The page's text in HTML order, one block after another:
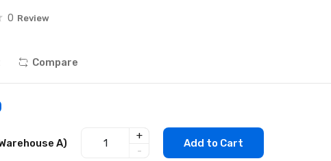
0 Review
Compare
A)
+
-
Add to Cart